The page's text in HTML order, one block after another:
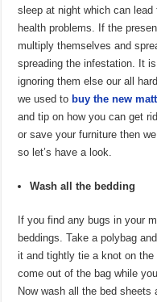
sleep at night which can
health problems. If the
multiply themselves and
spreading the infestation. It
ignoring them else our all
we used to buy the new
and tip on how you can get
or save your furniture then
so let’s have a look.
Wash all the bedding
If you find any bugs in your
beddings. Take a polybag
it and tightly tie a knot on
come out of the bag while
Now wash all the bed sheets